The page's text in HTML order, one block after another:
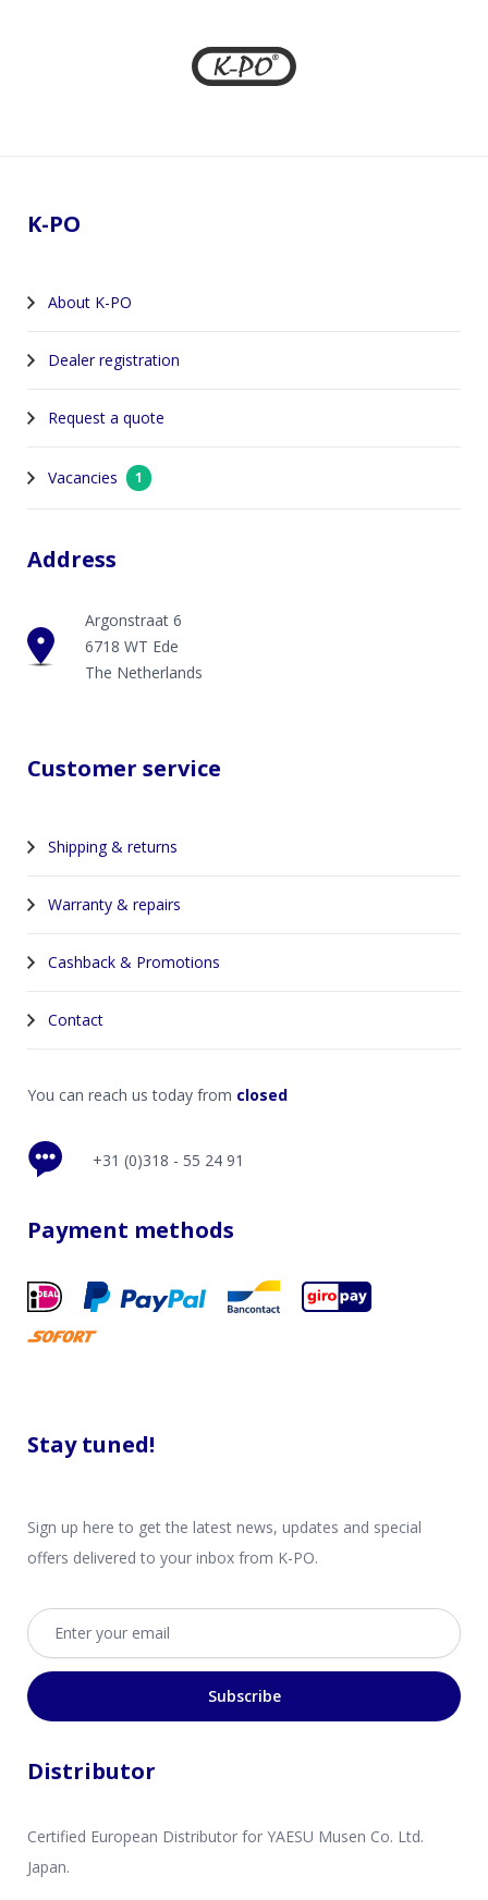
K-PO
About K-PO
Dealer registration
Request a quote
Vacancies 1
Address
Argonstraat 6
6718 WT Ede
The Netherlands
Customer service
Shipping & returns
Warranty & repairs
Cashback & Promotions
Contact
You can reach us today from closed
+31 (0)318 - 55 24 91
Payment methods
Stay tuned!
Sign up here to get the latest news, updates and special
offers delivered to your inbox from K-PO.
Email address
Subscribe
Distributor
Certified European Distributor for YAESU Musen Co. Ltd.
Japan.